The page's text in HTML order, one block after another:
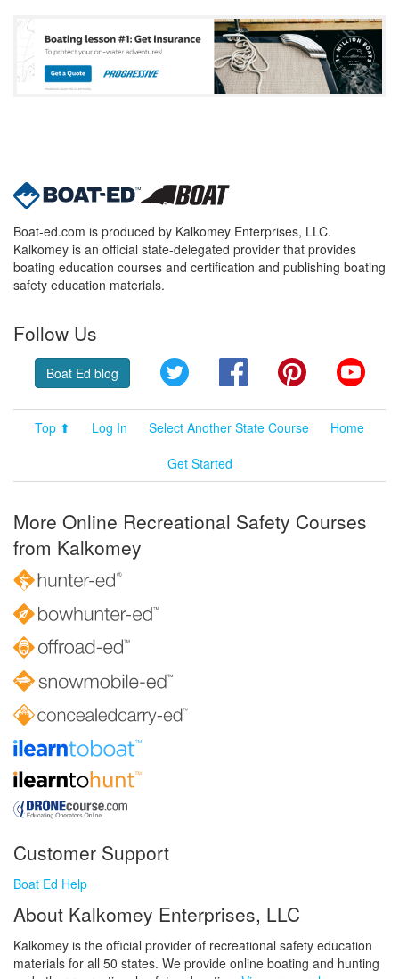
Boat-ed.com is produced by Kalkomey Enterprises, LLC.
Kalkomey is an official state-delegated provider that provides
boating education courses and certification and publishing boating
safety education materials.
Follow Us
Boat Ed blog Twitter FacebookPinterest
Top ⬆ Log In Select Another State Course
Home
Get Started
More Online Recreational Safety Courses
from Kalkomey
Customer Support
Boat Ed Help
About Kalkomey Enterprises, LLC
Kalkomey is the official provider of recreational safety education
materials for all 50 states. We provide online boating and hunting